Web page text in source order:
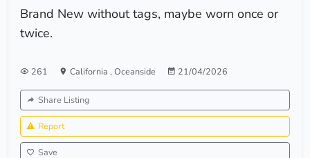
Brand New without tags, maybe worn once or
twice.
261 California , Oceanside 21/04/2026
Share Listing
Report
Save